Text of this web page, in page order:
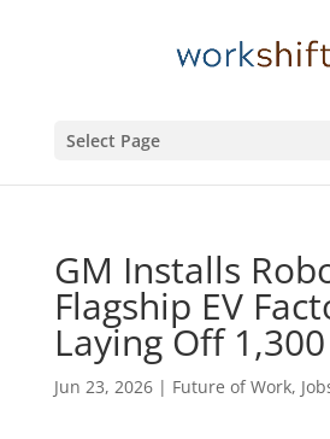
Select Page
GM Installs
Flagship EV
Laying Off
Jun 23, 2026| Future of Work,